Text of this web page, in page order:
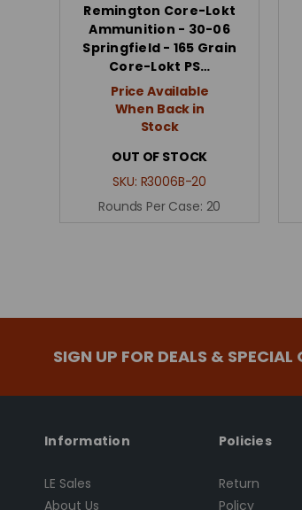
Remington Core-Lokt
Ammunition - 30-06
Springfield - 165 Grain
Core-Lokt PS…
Price Available
When Back in
Stock
OUT OF STOCK
SKU: R3006B-20
Rounds Per Case: 20
SIGN UP FOR DEALS & SPECIAL
Information
LE Sales
About Us
Policies
Return
Policy